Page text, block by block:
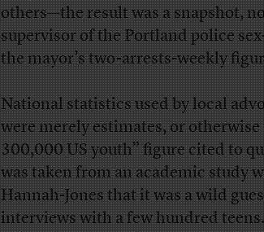
others—the result was a snapshot,
supervisor of the Portland police
the mayor’s two-arrests-weekly
National statistics used by local
were merely estimates, or
300,000 US youth” figure cited to
was taken from an academic study
Hannah-Jones that it was a wild
interviews with a few hundred